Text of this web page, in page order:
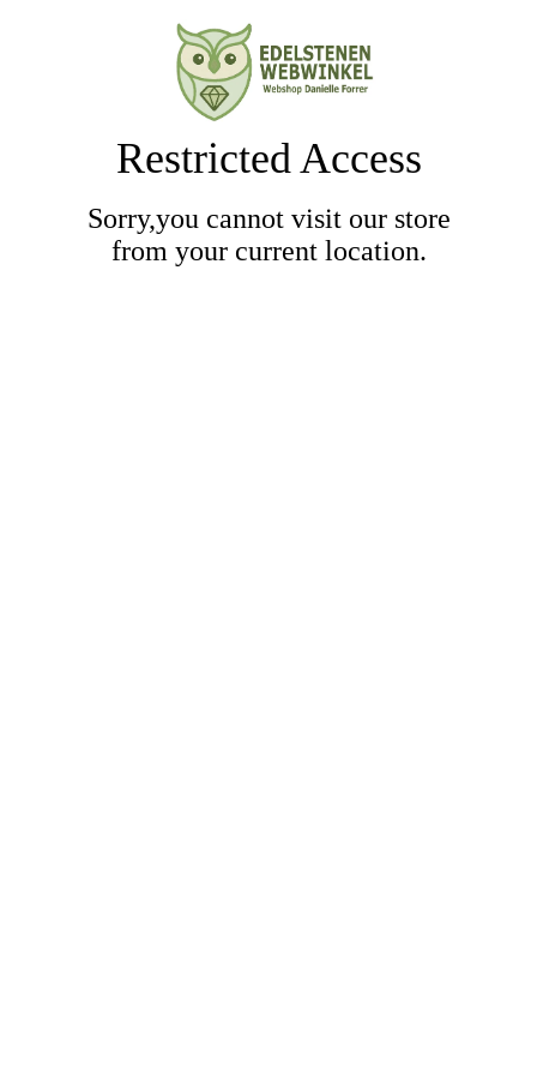
Restricted Access
Sorry,you cannot visit our store
from your current location.